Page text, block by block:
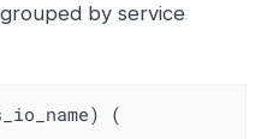
by service
(